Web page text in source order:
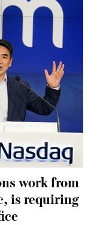
work from
is requiring